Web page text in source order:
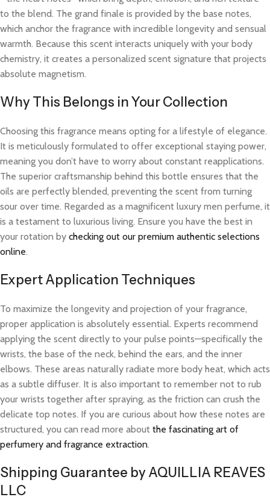
to the blend. The grand finale is provided by the base notes,
which anchor the fragrance with incredible longevity and sensual
warmth. Because this scent interacts uniquely with your body
chemistry, it creates a personalized scent signature that projects
absolute magnetism.
Why This Belongs in Your Collection
Choosing this fragrance means opting for a lifestyle of elegance.
It is meticulously formulated to offer exceptional staying power,
meaning you don’t have to worry about constant reapplications.
The superior craftsmanship behind this bottle ensures that the
oils are perfectly blended, preventing the scent from turning
sour over time. Regarded as a magnificent luxury men perfume, it
is a testament to luxurious living. Ensure you have the best in
your rotation by checking out our premium authentic selections
online.
Expert Application Techniques
To maximize the longevity and projection of your fragrance,
proper application is absolutely essential. Experts recommend
applying the scent directly to your pulse points—specifically the
wrists, the base of the neck, behind the ears, and the inner
elbows. These areas naturally radiate more body heat, which acts
as a subtle diffuser. It is also important to remember not to rub
your wrists together after spraying, as the friction can crush the
delicate top notes. If you are curious about how these notes are
structured, you can read more about the fascinating art of
perfumery and fragrance extraction.
Shipping Guarantee by AQUILLIA REAVES
LLC